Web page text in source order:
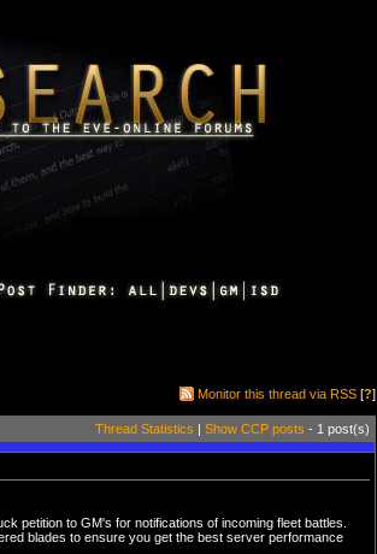
Monitor this thread via RSS [?]
Thread Statistics | Show CCP posts - 1 post(s)
petition to GM's for notifications of incoming fleet battles.
blades to ensure you get the best server performance